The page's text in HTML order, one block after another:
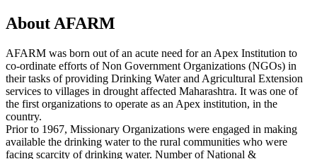
About AFARM
AFARM was born out of an acute need for an Apex Institution to
co-ordinate efforts of Non Government Organizations (NGOs) in
their tasks of providing Drinking Water and Agricultural Extension
services to villages in drought affected Maharashtra. It was one of
the first organizations to operate as an Apex institution, in the
country.
Prior to 1967, Missionary Organizations were engaged in making
available the drinking water to the rural communities who were
facing scarcity of drinking water. Number of National &